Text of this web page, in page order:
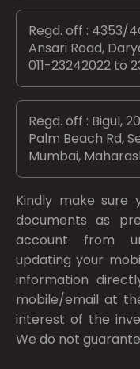
Regd. off : 4353/
Ansari Road,
011-23242022 to
Regd. off : Bigul,
Palm Beach Rd,
Mumbai,
Kindly make sure
documents as
account from
updating your
information
mobile/email at
interest of the
We do not